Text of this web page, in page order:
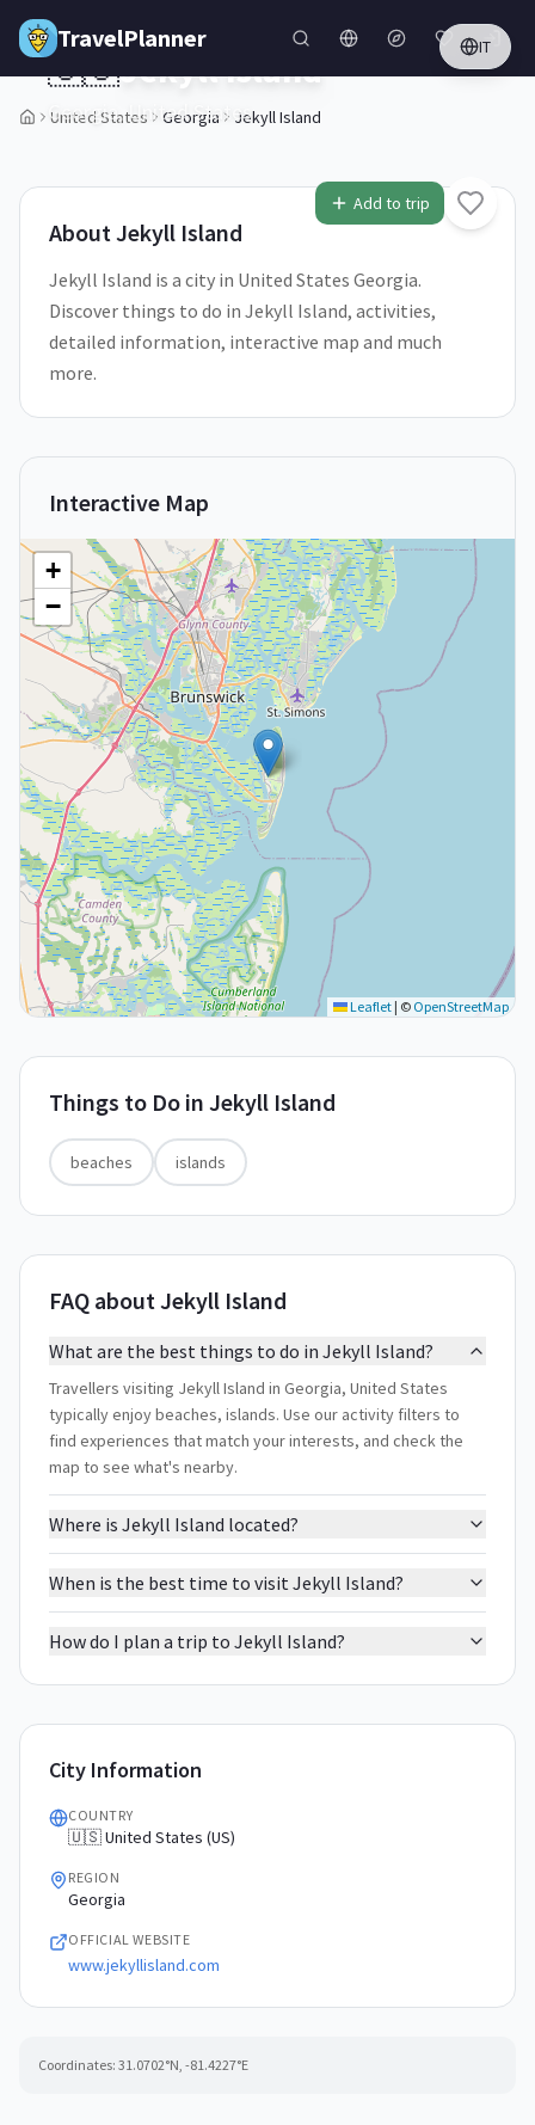
Skip to main content
TravelPlanner IT
United States Georgia Jekyll Island
1/5
Add to trip
🇺🇸Jekyll Island
Georgia,United States
AboutJekyll Island
Jekyll Island is a city in United States Georgia.
Discover things to do in Jekyll Island, activities,
detailed information, interactive map and much
more.
Interactive Map
+
−
Leaflet | © OpenStreetMap
Things to Do in Jekyll Island
beaches islands
FAQ about Jekyll Island
What are the best things to do in Jekyll Island?
Travellers visiting Jekyll Island in Georgia, United States
typically enjoy beaches, islands. Use our activity filters to
find experiences that match your interests, and check the
map to see what's nearby.
Where is Jekyll Island located?
When is the best time to visit Jekyll Island?
How do I plan a trip to Jekyll Island?
City Information
COUNTRY
🇺🇸 United States (US)
REGION
Georgia
OFFICIAL WEBSITE
www.jekyllisland.com
Coordinates: 31.0702°N, -81.4227°E